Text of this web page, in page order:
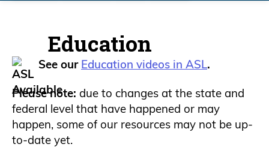
Education
See our Education videos in ASL.
Please note: due to changes at the state and
federal level that have happened or may
happen, some of our resources may not be up-
to-date yet.